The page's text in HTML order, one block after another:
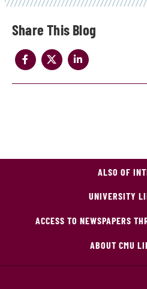
Share
ALSO OF
UNIVERSITY
ACCESS TO NEWSPAPERS
ABOUT CMU